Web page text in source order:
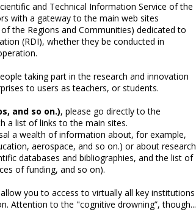
and Technical Information Service of the
with a gateway to the main web sites
the Regions and Communities) dedicated to
(RDI), whether they be conducted in
taking part in the research and innovation
to users as teachers, or students.
and so on.), please go directly to the
a list of links to the main sites.
a wealth of information about, for example,
aerospace, and so on.) or about research
databases and bibliographies, and the list of
of funding, and so on).
you to access to virtually all key institutions
Attention to the "cognitive drowning”, though...